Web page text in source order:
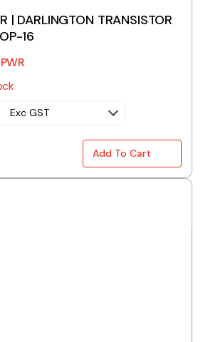
| DARLINGTON TRANSISTOR
16
Exc GST
| DARLINGTON TRANSISTOR
Add To Cart